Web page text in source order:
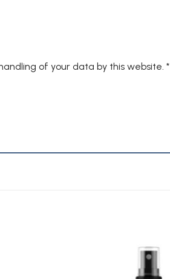
of your data by this website. *